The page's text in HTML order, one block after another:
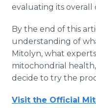
evaluating its overall
By the end of this
understanding of
Mitolyn, what
mitochondrial
decide to try the
Visit the Official